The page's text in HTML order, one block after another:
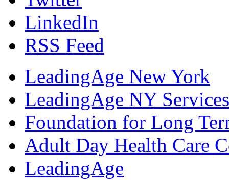
LinkedIn
RSS Feed
LeadingAge New York
LeadingAge NY
Foundation for Long
Adult Day Health Care
LeadingAge